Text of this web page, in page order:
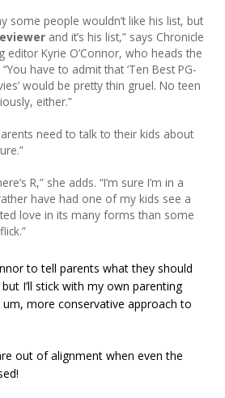
some people wouldn’t like his list, but
and it’s his list,” says Chronicle
editor Kyrie O’Connor, who heads the
have to admit that ‘Ten Best PG-
would be pretty thin gruel. No teen
either.”
need to talk to their kids about
R,” she adds. “I’m sure I’m in a
have had one of my kids see a
love in its many forms than some
to tell parents what they should
I’ll stick with my own parenting
more conservative approach to
out of alignment when even the